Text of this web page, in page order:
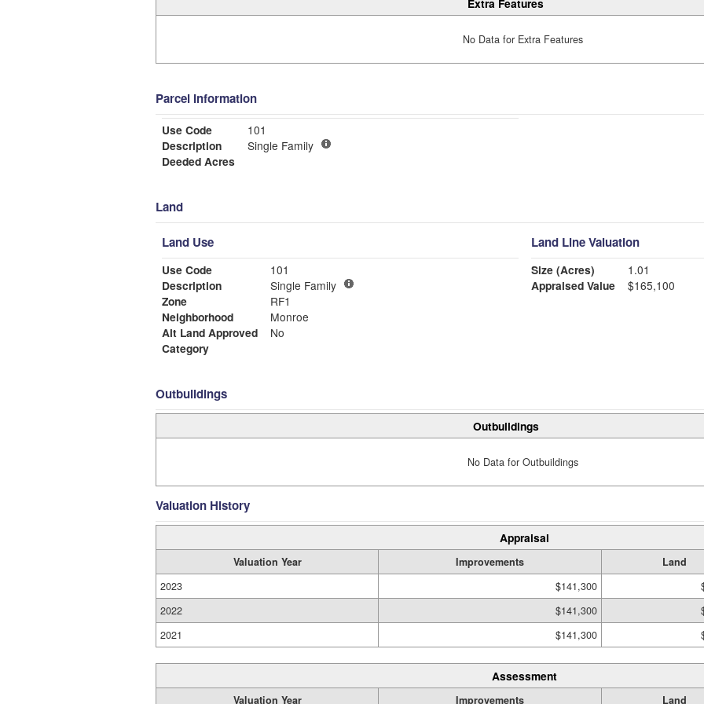
Extra Features
No Data for Extra Features
Parcel Information
Use Code
101
Description
Single Family
Deeded Acres
Land
Land Use
Use Code
101
Description
Single Family
Zone
RF1
Neighborhood
Monroe
Alt Land Approved
No
Category
Land Line Valuation
Size (Acres)
1.01
Appraised Value
$165,100
Outbuildings
Outbuildings
No Data for Outbuildings
Valuation History
Appraisal
Valuation Year Improvements Land
2023
$141,300
2022
$141,300
2021
$141,300
Assessment
Valuation Year Improvements Land